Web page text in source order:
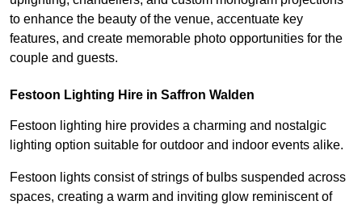
to enhance the beauty of the venue, accentuate key
features, and create memorable photo opportunities for the
couple and guests.
Festoon Lighting Hire in Saffron Walden
Festoon lighting hire provides a charming and nostalgic
lighting option suitable for outdoor and indoor events alike.
Festoon lights consist of strings of bulbs suspended across
spaces, creating a warm and inviting glow reminiscent of